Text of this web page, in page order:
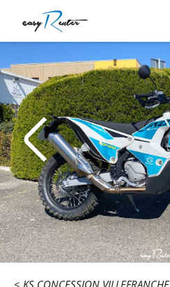
KS CONCESSION VILLEFRANCHE